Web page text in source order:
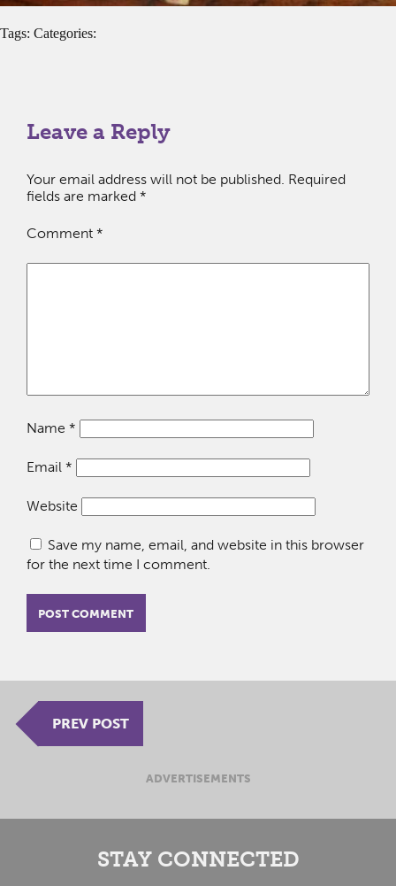
Tags: Categories:
Leave a Reply
Your email address will not be published. Required
fields are marked *
Comment *
Name *
Email *
Website
Save my name, email, and website in this browser
for the next time I comment.
PREV POST
ADVERTISEMENTS
STAY CONNECTED